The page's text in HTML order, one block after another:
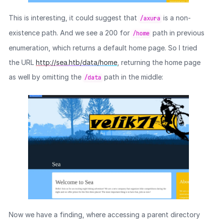
This is interesting, it could suggest that /axura is a non-
existence path. And we see a 200 for /home path in previous
enumeration, which returns a default home page. So I tried
the URL http://sea.htb/data/home, returning the home page
as well by omitting the /data path in the middle:
Now we have a finding, where accessing a parent directory